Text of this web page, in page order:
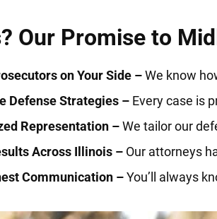
Our Promise to
on Your Side –We know
Defense Strategies –Every case is
Representation –We tailor our
Across Illinois –Our attorneys
Communication –You’ll always